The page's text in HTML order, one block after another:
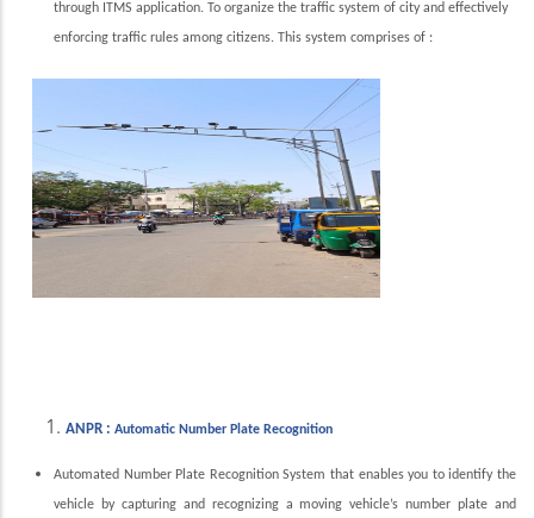
through ITMS application. To organize the traffic system of city and effectively
enforcing traffic rules among citizens. This system comprises of :
ANPR : Automatic Number Plate Recognition
Automated Number Plate Recognition System that enables you to identify the
vehicle by capturing and recognizing a moving vehicle’s number plate and